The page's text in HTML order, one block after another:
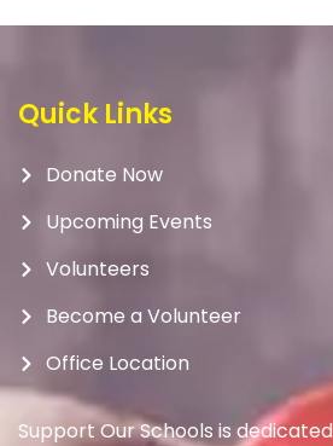
Quick Links
Donate Now
Upcoming Events
Volunteers
Become a Volunteer
Office Location
Support Our Schools is